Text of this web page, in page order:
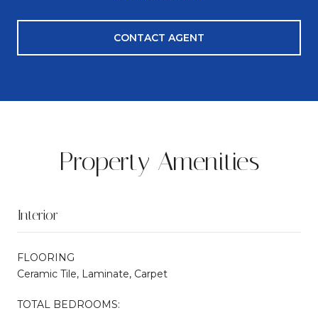
CONTACT AGENT
Property Amenities
Interior
FLOORING
Ceramic Tile, Laminate, Carpet
TOTAL BEDROOMS: